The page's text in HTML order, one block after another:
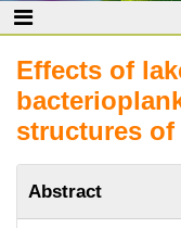
Effects of
structures of
Abstract